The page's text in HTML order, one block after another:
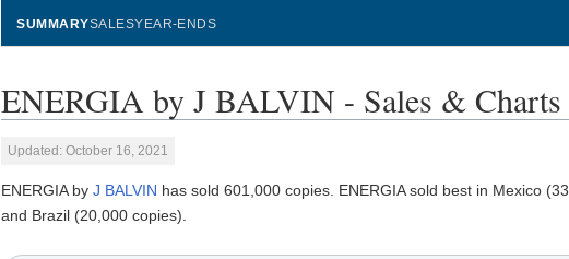
SUMMARYSALESYEAR-ENDS
ENERGIA by J BALVIN - Sales & Charts
Updated: October 16, 2021
ENERGIA byJ BALVIN has sold 601,000 copies. ENERGIA sold best in Mexico
and Brazil (20,000 copies).